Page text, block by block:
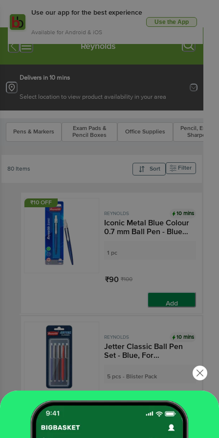
Use our app for the best experience
Available for Android & iOS
Use the App
Reynolds
Delivers in 10 mins
Select location to view product availability in your area
Pens & Markers
Exam Pads &
Pencil Boxes
Office Supplies
Pencil, Eraser
Sharpener
80 Items Sort Filter
₹10 OFF
REYNOLDS 10 mins
Iconic Metal Blue Colour
0.7 mm Ball Pen - Blue
1 pc
₹90 ₹100
Add
REYNOLDS 10 mins
Jetter Classic Ball Pen
Set - Blue, For
5 pcs - Blister Pack
₹125
Add